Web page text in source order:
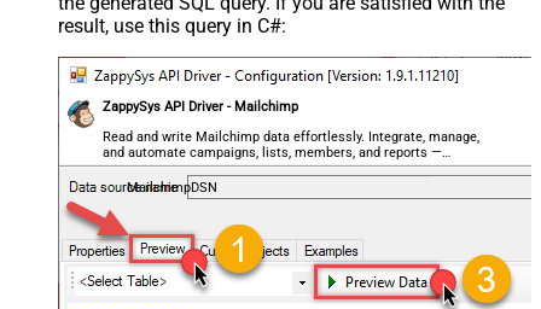
result, use this query in C#:
ZappySys API Driver - Mailchimp
Read and write Mailchimp data effortlessly. Integrate, manage,
and automate campaigns, lists, members, and reports —
almost no coding required.
MailchimpDSN